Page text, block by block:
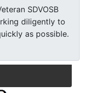
SDVOSB
diligently to
as possible.